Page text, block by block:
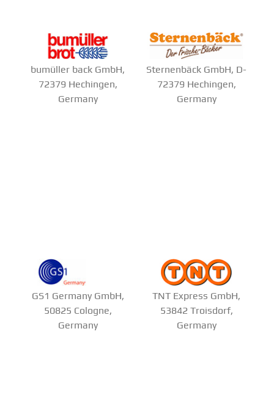
bumüller back GmbH,
72379 Hechingen,
Germany
Sternenbäck GmbH, D-
72379 Hechingen,
Germany
GS1 Germany GmbH,
50825 Cologne,
Germany
TNT Express GmbH,
53842 Troisdorf,
Germany